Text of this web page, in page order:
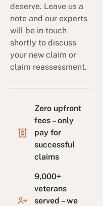
deserve. Leave us a
note and our experts
will be in touch
shortly to discuss
your new claim or
claim reassessment.
Zero upfront
fees – only
pay for
successful
claims
9,000+
veterans
served – we